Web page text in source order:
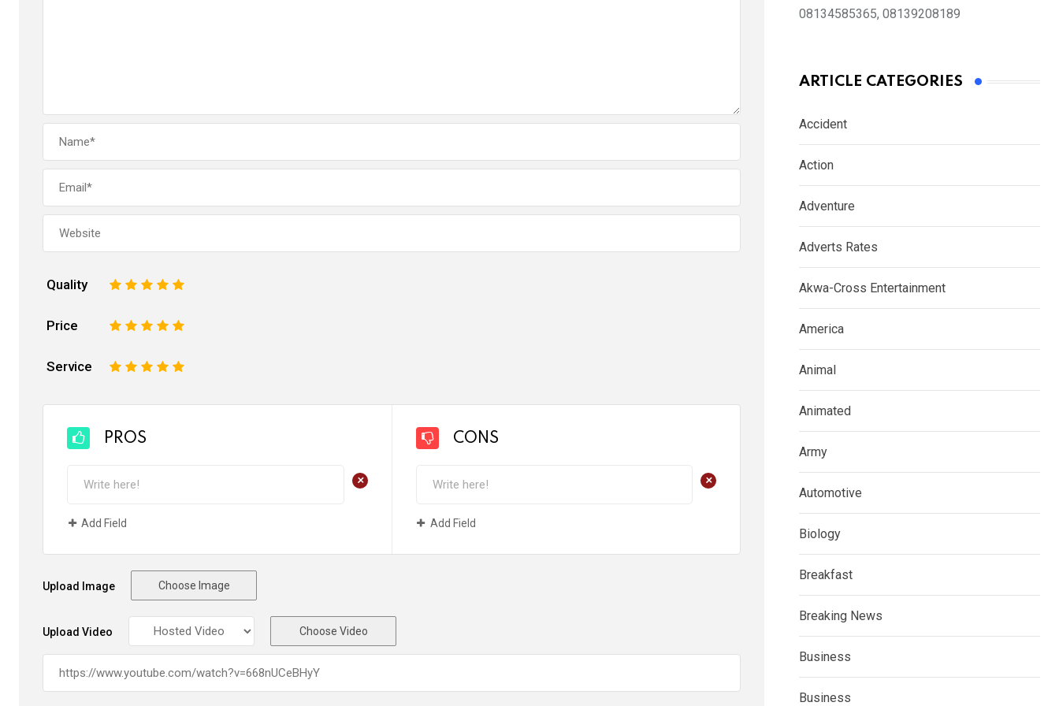
Quality 5
4
3
2
Price 5
4
3
2
Service 5
4
3
2
PROS
+
Add Field
CONS
+
Add Field
Upload Image Choose Image
Upload Video Choose Video
08134585365, 08139208189
ARTICLE CATEGORIES
Accident
Action
Adventure
Adverts Rates
Akwa-Cross Entertainment
America
Animal
Animated
Army
Automotive
Biology
Breakfast
Breaking News
Business
Business